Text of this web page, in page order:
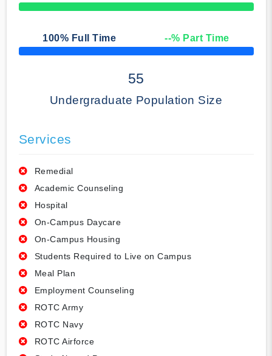
50% Complete
100% Full Time --% Part Time
50% Complete
55
Undergraduate Population Size
Services
Remedial
Academic Counseling
Hospital
On-Campus Daycare
On-Campus Housing
Students Required to Live on Campus
Meal Plan
Employment Counseling
ROTC Army
ROTC Navy
ROTC Airforce